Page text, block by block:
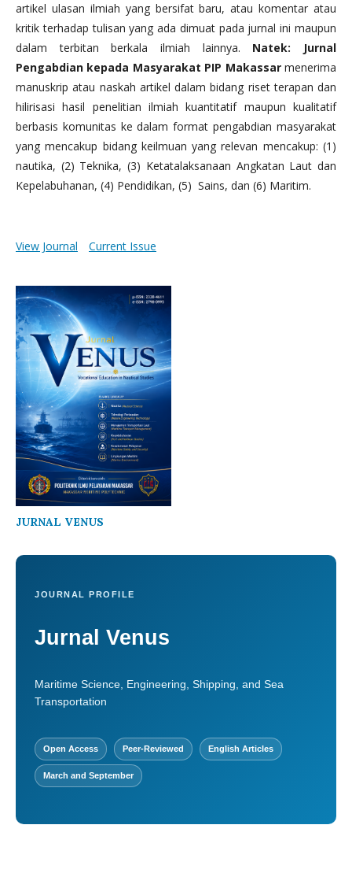
artikel ulasan ilmiah yang bersifat baru, atau komentar atau
kritik terhadap tulisan yang ada dimuat pada jurnal ini maupun
dalam terbitan berkala ilmiah lainnya. Natek: Jurnal
Pengabdian kepada Masyarakat PIP Makassarmenerima
manuskrip atau naskah artikel dalam bidang riset terapan dan
hilirisasi hasil penelitian ilmiah kuantitatif maupun kualitatif
berbasis komunitas ke dalam format pengabdian masyarakat
yang mencakup bidang keilmuan yang relevan mencakup: (1)
nautika, (2) Teknika, (3) Ketatalaksanaan Angkatan Laut dan
Kepelabuhanan, (4) Pendidikan, (5) Sains, dan (6) Maritim.
View Journal Current Issue
JURNAL VENUS
JOURNAL PROFILE
Jurnal Venus
Maritime Science, Engineering, Shipping, and Sea
Transportation
Open Access Peer-Reviewed English Articles
March and September